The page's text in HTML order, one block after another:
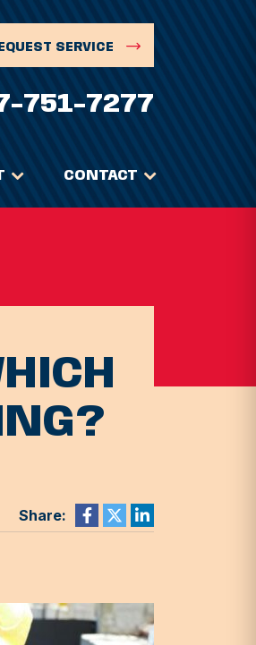
SERVICE
751-7277
CONTACT
Share: